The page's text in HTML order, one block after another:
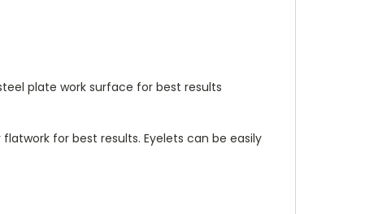
plate work surface for best results
for best results. Eyelets can be easily